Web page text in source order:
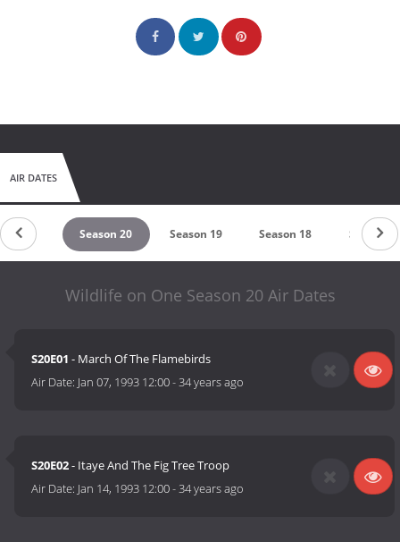
AIR DATES
21 Season 20 Season 19 Season 18 Season
Wildlife on One Season 20 Air Dates
S20E01 - March Of The Flamebirds
Air Date: Jan 07, 1993 12:00-34 years ago
S20E02- Itaye And The Fig Tree Troop
Air Date: Jan 14, 1993 12:00-34 years ago